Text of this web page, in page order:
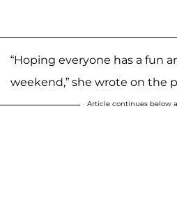
“Hoping everyone has a fun
weekend,” she wrote on the
Article continues below